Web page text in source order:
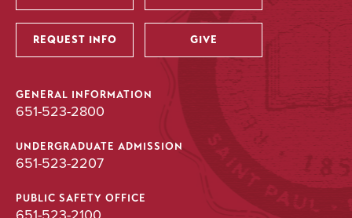
Utility
REQUEST INFO GIVE
GENERAL INFORMATION
651-523-2800
UNDERGRADUATE ADMISSION
651-523-2207
PUBLIC SAFETY OFFICE